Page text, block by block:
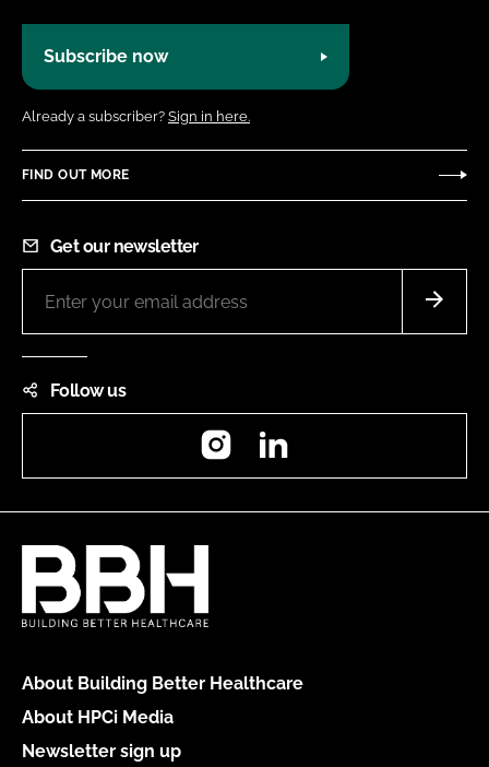
Subscribe now
Already a subscriber? Sign in here.
FIND OUT MORE
Get our newsletter
Follow us
Instagram
About Building Better Healthcare
About HPCi Media
Newsletter sign up